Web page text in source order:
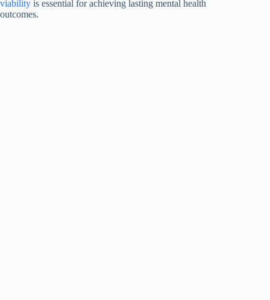
viability is essential for achieving lasting mental health
outcomes.